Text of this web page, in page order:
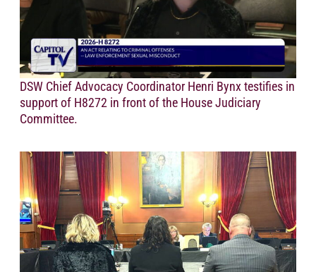
DSW Chief Advocacy Coordinator Henri Bynx testifies in
support of H8272 in front of the House Judiciary
Committee.